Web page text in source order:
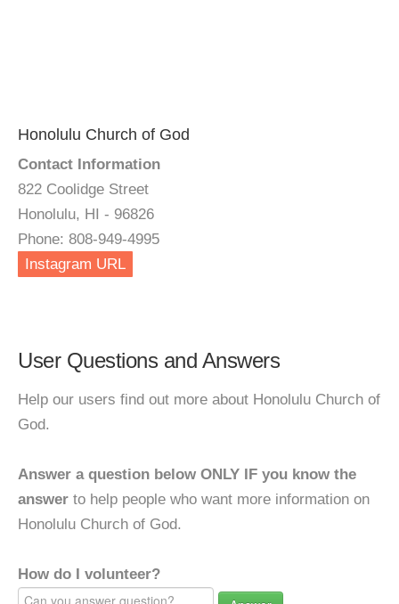
Honolulu Church of God
Contact Information
822 Coolidge Street
Honolulu, HI - 96826
Phone: 808-949-4995
Instagram URL
User Questions and Answers
Help our users find out more about Honolulu Church of
God.
Answer a question below ONLY IF you know the
answer to help people who want more information on
Honolulu Church of God.
How do I volunteer?